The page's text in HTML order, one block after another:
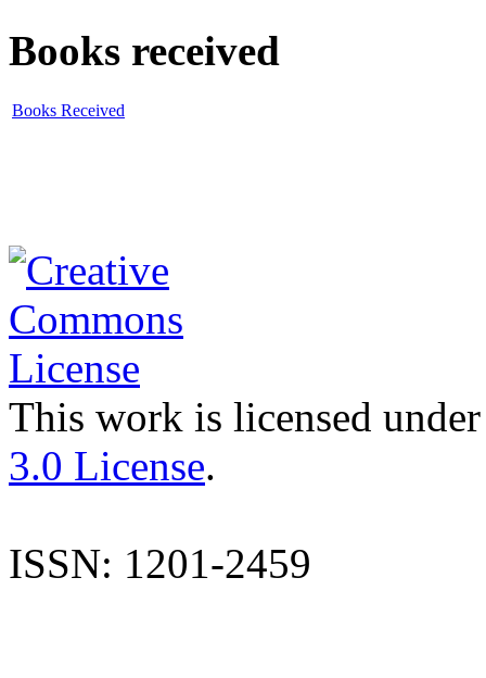
Books received
Books Received
This work is licensed
3.0 License.
ISSN: 1201-2459